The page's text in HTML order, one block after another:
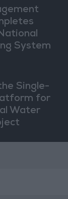
System
Single-
for
Water